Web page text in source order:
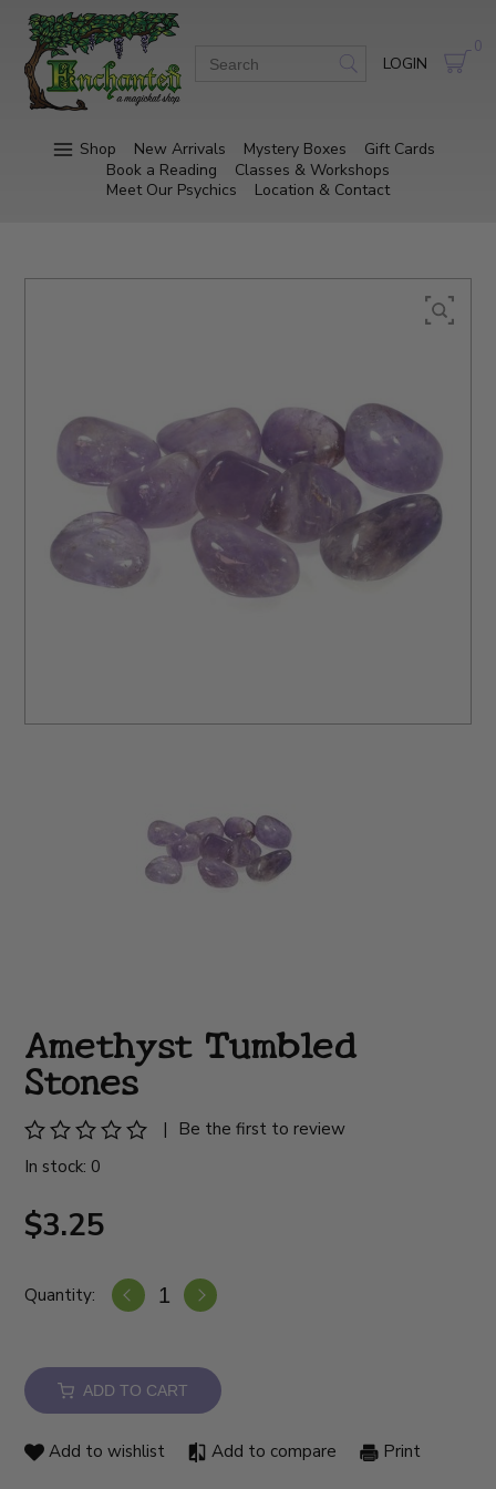
LOGIN
0
Shop New Arrivals Mystery Boxes
Gift Cards
Book a Reading
Classes & Workshops
Meet Our Psychics
Location & Contact
Amethyst Tumbled
Stones
|
Be the first to review
In stock: 0
$3.25
Quantity:
ADD TO CART
Add to wishlist Add to compare Print